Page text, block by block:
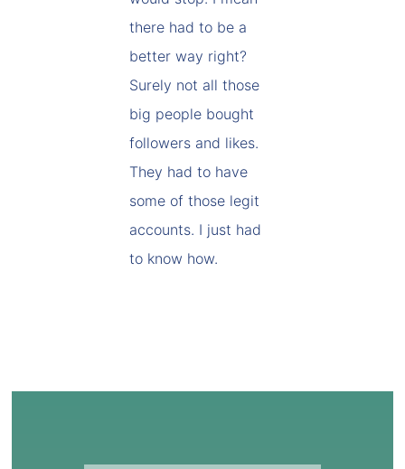
there had to be a
better way right?
Surely not all those
big people bought
followers and likes.
They had to have
some of those legit
accounts. I just had
to know how.